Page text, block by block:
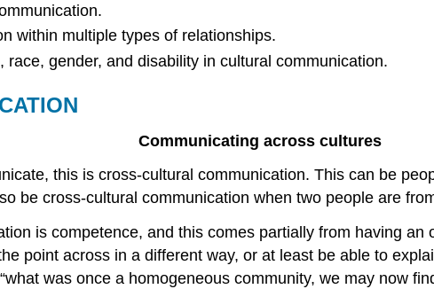
within multiple types of relationships.
gender, and disability in cultural communication.
Communicating across cultures
this is cross-cultural communication. This can be
be cross-cultural communication when two people are
is competence, and this comes partially from having
point across in a different way, or at least be able to
was once a homogeneous community, we may now